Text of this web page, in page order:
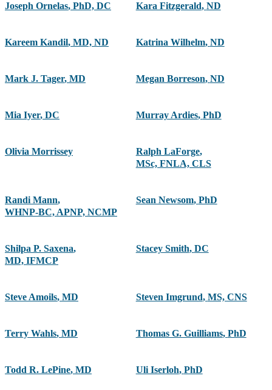
Joseph Ornelas, PhD, DC Kara Fitzgerald, ND
Kareem Kandil, MD, ND Katrina Wilhelm, ND
Mark J. Tager, MD Megan Borreson, ND
Mia Iyer, DC Murray Ardies, PhD
Olivia Morrissey Ralph LaForge,
MSc, FNLA, CLS
Randi Mann,
WHNP-BC, APNP, NCMP
Sean Newsom, PhD
Shilpa P. Saxena,
MD, IFMCP
Stacey Smith, DC
Steve Amoils, MD Steven Imgrund, MS, CNS
Terry Wahls, MD Thomas G. Guilliams, PhD
Todd R. LePine, MD Uli Iserloh, PhD